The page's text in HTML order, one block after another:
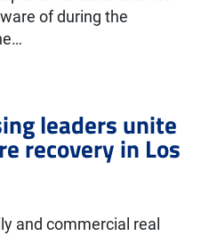
of during the
leaders unite
recovery in Los
and commercial real